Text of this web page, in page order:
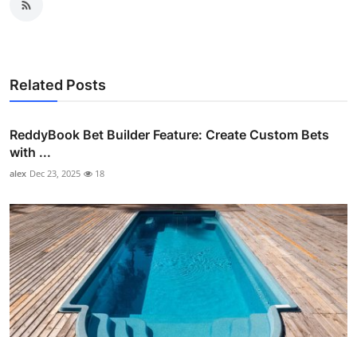
Related Posts
ReddyBook Bet Builder Feature: Create Custom Bets
with ...
alex Dec 23, 2025 18